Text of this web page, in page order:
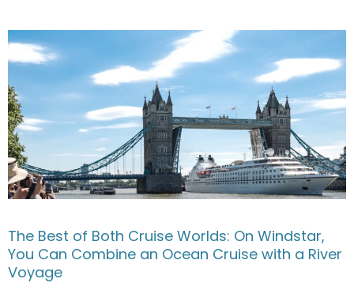
The Best of Both Cruise Worlds: On Windstar,
You Can Combine an Ocean Cruise with a River
Voyage